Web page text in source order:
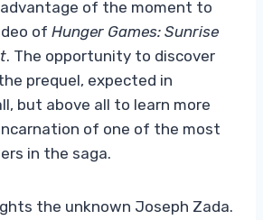
of the moment to
of Hunger Games: Sunrise
. The opportunity to discover
prequel, expected in
but above all to learn more
of one of the most
in the saga.
the unknown Joseph Zada.